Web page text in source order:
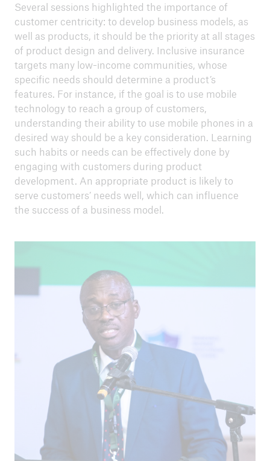
Several sessions highlighted the importance of
customer centricity: to develop business models, as
well as products, it should be the priority at all stages
of product design and delivery. Inclusive insurance
targets many low-income communities, whose
specific needs should determine a product’s
features. For instance, if the goal is to use mobile
technology to reach a group of customers,
understanding their ability to use mobile phones in a
desired way should be a key consideration. Learning
such habits or needs can be effectively done by
engaging with customers during product
development. An appropriate product is likely to
serve customers’ needs well, which can influence
the success of a business model.